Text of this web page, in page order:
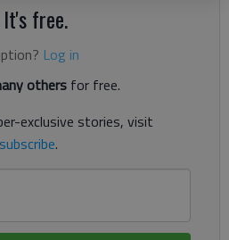
free.
Log in
others for free.
exclusive stories, visit
.